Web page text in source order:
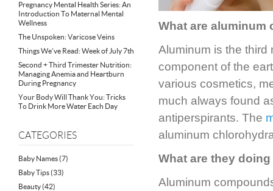
Pregnancy Mental Health Series: An
Introduction To Maternal Mental
Wellness
The Unspoken: Varicose Veins
Things We’ve Read: Week of July 7th
Second + Third Trimester Nutrition:
Managing Anemia and Heartburn
During Pregnancy
Your Body Will Thank You: Tricks
To Drink More Water Each Day
CATEGORIES
Baby Names(7)
Baby Tips(33)
Beauty(42)
What are aluminum
Aluminum is the third
component of the
various cosmetics,
much always found
antiperspirants. The
aluminum
What are they
Aluminum